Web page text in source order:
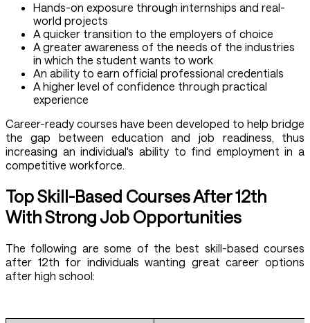
Hands-on exposure through internships and real-
world projects
A quicker transition to the employers of choice
A greater awareness of the needs of the industries
in which the student wants to work
An ability to earn official professional credentials
A higher level of confidence through practical
experience
Career-ready courses have been developed to help bridge
the gap between education and job readiness, thus
increasing an individual's ability to find employment in a
competitive workforce.
Top Skill-Based Courses After 12th
With Strong Job Opportunities
The following are some of the best skill-based courses
after 12th for individuals wanting great career options
after high school: